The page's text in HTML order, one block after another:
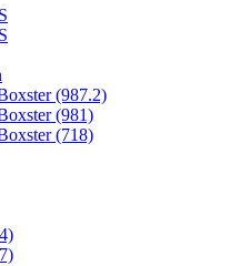
(987.2)
(981)
(718)